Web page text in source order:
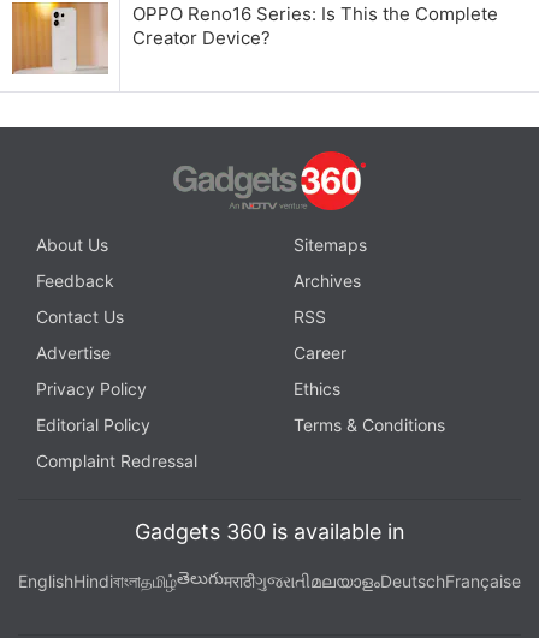
OPPO Reno16 Series: Is This the Complete
Creator Device?
About Us
Sitemaps
Feedback
Archives
Contact Us
RSS
Advertise
Career
Privacy Policy
Ethics
Editorial Policy
Terms & Conditions
Complaint Redressal
Gadgets 360 is available in
EnglishHindiবাংলাதமிழ்తెలుగుमराठीગુજરાતીമലയാളംDeutschFrançaise